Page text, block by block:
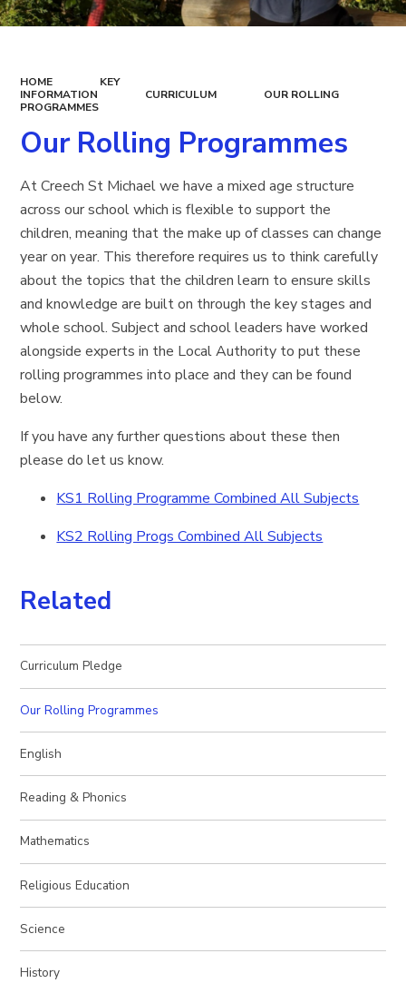
HOME
KEY
INFORMATION
CURRICULUM
OUR ROLLING
PROGRAMMES
Our Rolling Programmes
At Creech St Michael we have a mixed age structure
across our school which is flexible to support the
children, meaning that the make up of classes can change
year on year. This therefore requires us to think carefully
about the topics that the children learn to ensure skills
and knowledge are built on through the key stages and
whole school. Subject and school leaders have worked
alongside experts in the Local Authority to put these
rolling programmes into place and they can be found
below.
If you have any further questions about these then
please do let us know.
KS1 Rolling Programme Combined All Subjects
KS2 Rolling Progs Combined All Subjects
Related
Curriculum Pledge
Our Rolling Programmes
English
Reading & Phonics
Mathematics
Religious Education
Science
History